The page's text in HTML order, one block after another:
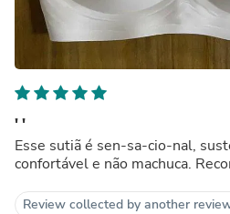
' '
Esse sutiã é sen-sa-cio-nal,
confortável e não machuca.
Review collected by another